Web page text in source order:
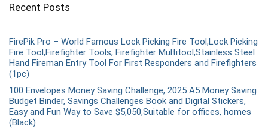
Recent Posts
FirePik Pro – World Famous Lock Picking Fire Tool,Lock Picking
Fire Tool,Firefighter Tools, Firefighter Multitool,Stainless Steel
Hand Fireman Entry Tool For First Responders and Firefighters
(1pc)
100 Envelopes Money Saving Challenge, 2025 A5 Money Saving
Budget Binder, Savings Challenges Book and Digital Stickers,
Easy and Fun Way to Save $5,050,Suitable for offices, homes
(Black)